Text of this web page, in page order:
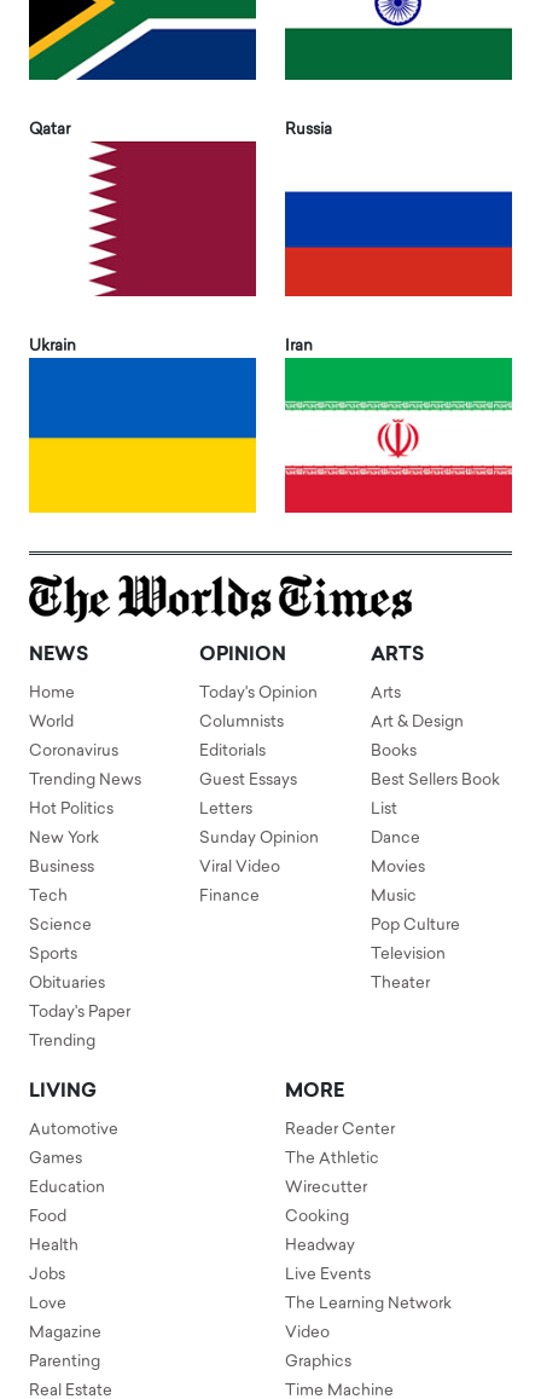
Qatar Russia
Ukrain Iran
NEWS
Home
World
Coronavirus
Trending News
Hot Politics
New York
Business
Tech
Science
Sports
Obituaries
Today's Paper
Trending
OPINION
Today's Opinion
Columnists
Editorials
Guest Essays
Letters
Sunday Opinion
Viral Video
Finance
ARTS
Arts
Art & Design
Books
Best Sellers Book
List
Dance
Movies
Music
Pop Culture
Television
Theater
LIVING
Automotive
Games
Education
Food
Health
Jobs
Love
Magazine
Parenting
Real Estate
MORE
Reader Center
The Athletic
Wirecutter
Cooking
Headway
Live Events
The Learning Network
Video
Graphics
Time Machine